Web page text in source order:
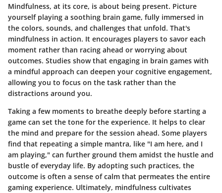
Mindfulness, at its core, is about being present. Picture
yourself playing a soothing brain game, fully immersed in
the colors, sounds, and challenges that unfold. That's
mindfulness in action. It encourages players to savor each
moment rather than racing ahead or worrying about
outcomes. Studies show that engaging in brain games with
a mindful approach can deepen your cognitive engagement,
allowing you to focus on the task rather than the
distractions around you.
Taking a few moments to breathe deeply before starting a
game can set the tone for the experience. It helps to clear
the mind and prepare for the session ahead. Some players
find that repeating a simple mantra, like "I am here, and I
am playing," can further ground them amidst the hustle and
bustle of everyday life. By adopting such practices, the
outcome is often a sense of calm that permeates the entire
gaming experience. Ultimately, mindfulness cultivates